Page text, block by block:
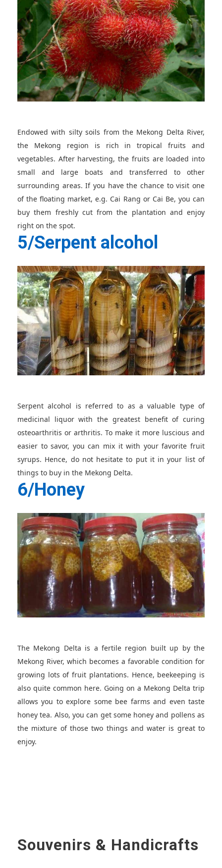
Endowed with silty soils from the Mekong Delta River,
the Mekong region is rich in tropical fruits and
vegetables. After harvesting, the fruits are loaded into
small and large boats and transferred to other
surrounding areas. If you have the chance to visit one
of the floating market, e.g. Cai Rang or Cai Be, you can
buy them freshly cut from the plantation and enjoy
right on the spot.
5/Serpent alcohol
Serpent alcohol is referred to as a valuable type of
medicinal liquor with the greatest benefit of curing
osteoarthritis or arthritis. To make it more luscious and
easier to savor, you can mix it with your favorite fruit
syrups. Hence, do not hesitate to put it in your list of
things to buy in the Mekong Delta.
6/Honey
The Mekong Delta is a fertile region built up by the
Mekong River, which becomes a favorable condition for
growing lots of fruit plantations. Hence, beekeeping is
also quite common here. Going on a Mekong Delta trip
allows you to explore some bee farms and even taste
honey tea. Also, you can get some honey and pollens as
the mixture of those two things and water is great to
enjoy.
Souvenirs & Handicrafts